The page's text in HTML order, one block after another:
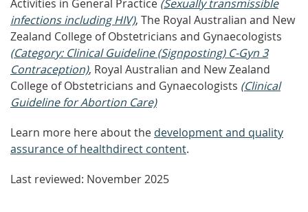
Activities in General Practice (Sexually transmissible
infections including HIV), The Royal Australian and New
Zealand College of Obstetricians and Gynaecologists
(Category: Clinical Guideline (Signposting) C-Gyn 3
Contraception), Royal Australian and New Zealand
College of Obstetricians and Gynaecologists (Clinical
Guideline for Abortion Care)
Learn more here about the development and quality
assurance of healthdirect content.
Last reviewed: November 2025